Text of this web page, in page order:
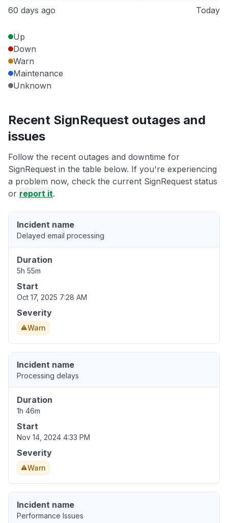
60 days ago Today
Up
Down
Warn
Maintenance
Unknown
Recent SignRequest outages and
issues
Follow the recent outages and downtime for
SignRequest in the table below. If you're experiencing
a problem now, check the current SignRequest status
or report it.
Incident name
Delayed email processing
Duration
5h 55m
Start
Oct 17, 2025 7:28 AM
Severity
Warn
Incident name
Processing delays
Duration
1h 46m
Start
Nov 14, 2024 4:33 PM
Severity
Warn
Incident name
Performance Issues